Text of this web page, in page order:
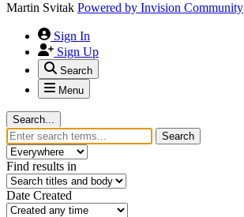
Martin Svitak Powered by Invision Community
Sign In
Sign Up
Search
Menu
Search...
Search
Find results in
Date Created